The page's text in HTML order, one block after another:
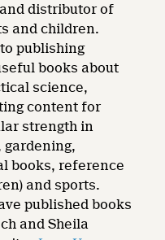
distributor of
and children.
publishing
books about
science,
content for
strength in
gardening,
books, reference
and sports.
published books
and Sheila